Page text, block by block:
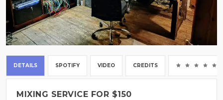
DETAILS SPOTIFY VIDEO CREDITS
MIXING SERVICE FOR $150